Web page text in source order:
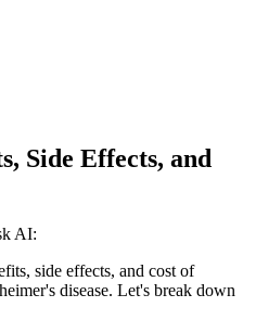
Side Effects, and
AI:
side effects, and cost of
disease. Let's break down